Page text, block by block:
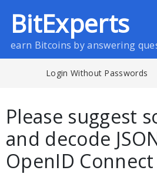
BitExperts
earn Bitcoins by answering
Login Without Passwords
Please suggest
and decode
OpenID Connect